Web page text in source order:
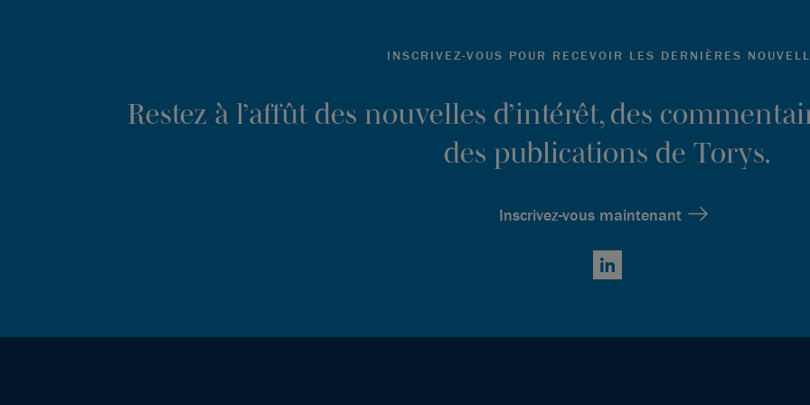
INSCRIVEZ-VOUS POUR RECEVOIR LES DERNIÈRES
Restez à l’affût des nouvelles d’intérêt, des
des publications de Torys.
Inscrivez-vous maintenant
LinkedIn